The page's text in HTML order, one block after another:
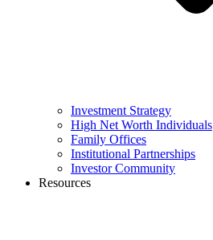
Investment Strategy
High Net Worth Individuals
Family Offices
Institutional Partnerships
Investor Community
Resources